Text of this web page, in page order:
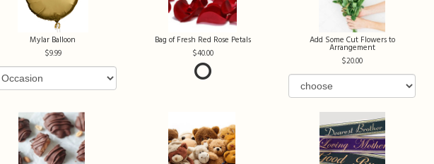
Mylar Balloon
9.99
Bag of Fresh Red Rose Petals
40.00
Add Some Cut Flowers to
Arrangement
20.00